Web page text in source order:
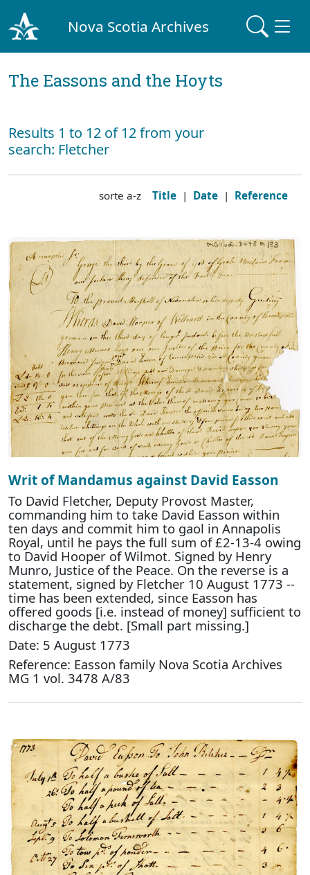
Nova Scotia Archives
The Eassons and the Hoyts
Results 1 to 12 of 12 from your
search: Fletcher
sorte a-z Title | Date | Reference
Writ of Mandamus against David Easson
To David Fletcher, Deputy Provost Master,
commanding him to take David Easson within
ten days and commit him to gaol in Annapolis
Royal, until he pays the full sum of £2-13-4 owing
to David Hooper of Wilmot. Signed by Henry
Munro, Justice of the Peace. On the reverse is a
statement, signed by Fletcher 10 August 1773 --
time has been extended, since Easson has
offered goods [i.e. instead of money] sufficient to
discharge the debt. [Small part missing.]
Date: 5 August 1773
Reference: Easson family Nova Scotia Archives
MG 1 vol. 3478 A/83